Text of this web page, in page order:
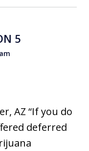
5
AZ “If you do
deferred